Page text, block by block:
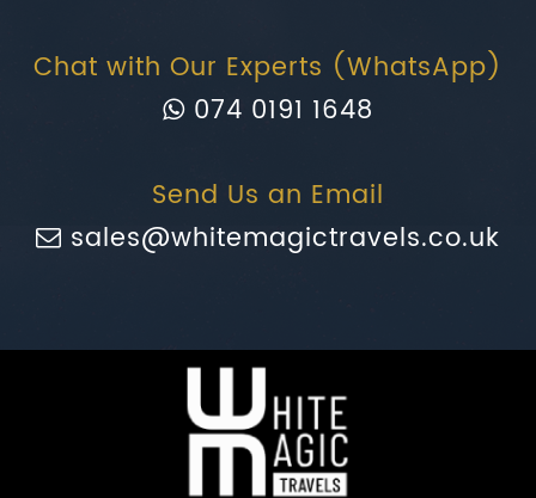
Chat with Our Experts (WhatsApp)
074 0191 1648
Send Us an Email
sales@whitemagictravels.co.uk